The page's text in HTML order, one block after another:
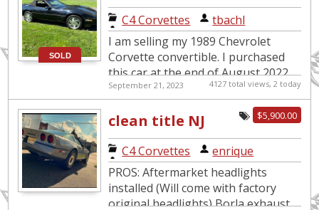
SOLD
convertible
C4 Corvettes
tbachl
I am selling my 1989 Chevrolet
Corvette convertible. I purchased
this car at the end of August 2022
with 82,900 miles, kept in garage
the entire time I've owned...
September 21, 2023 4127 total views, 2 today
$5,900.00
clean title NJ
corvette, runs
and drives
great! need
gone *Pricing is
C4 Corvettes
enrique
PROS: Aftermarket headlights
installed (Will come with factory
original headlights) Borla exhaust